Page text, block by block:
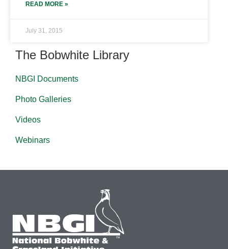
READ MORE »
July 31, 2015
The Bobwhite Library
NBGI Documents
Photo Galleries
Videos
Webinars